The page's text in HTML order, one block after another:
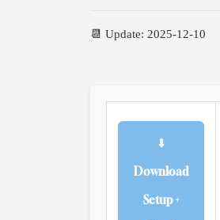
📆 Update: 2025-12-10
⬇
Download
Setup +